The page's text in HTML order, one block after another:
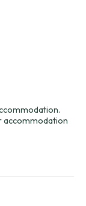
accommodation